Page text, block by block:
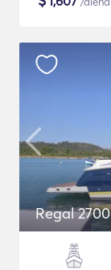
Regal 2700